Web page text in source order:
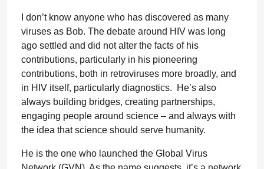
I don’t know anyone who has discovered as many
viruses as Bob. The debate around HIV was long
ago settled and did not alter the facts of his
contributions, particularly in his pioneering
contributions, both in retroviruses more broadly, and
in HIV itself, particularly diagnostics. He’s also
always building bridges, creating partnerships,
engaging people around science – and always with
the idea that science should serve humanity.
He is the one who launched the Global Virus